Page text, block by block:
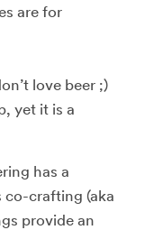
are for
love beer ;)
yet it is a
has a
co-crafting (aka
provide an